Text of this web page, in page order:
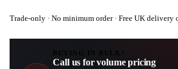
Trade-only · No minimum order · Free UK delivery
BUYING IN BULK?
Call us for volume pricing